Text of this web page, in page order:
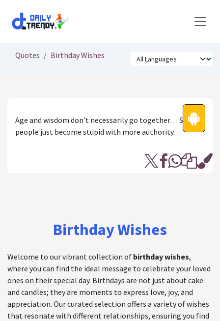
Quotes Birthday Wishes
Age and wisdom don’t necessarily go together… Some
people just become stupid with more authority.
Birthday Wishes
Welcome to our vibrant collection of birthday wishes,
where you can find the ideal message to celebrate your loved
ones on their special day. Birthdays are not just about cake
and candles; they are moments to express love, joy, and
appreciation. Our curated selection offers a variety of wishes
that resonate with different relationships, ensuring you find